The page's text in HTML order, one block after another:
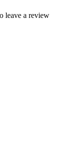
leave a review